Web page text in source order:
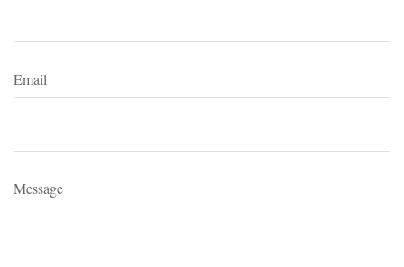
Email
Message